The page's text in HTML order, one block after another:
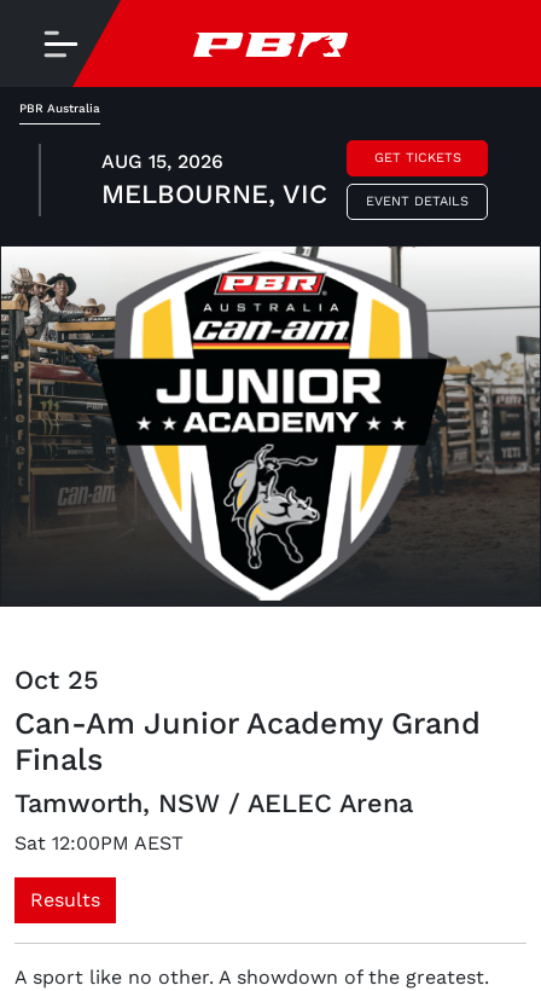
PBR Australia
AUG 15, 2026
MELBOURNE, VIC
GET TICKETS
EVENT DETAILS
Oct 25
Can-Am Junior Academy Grand
Finals
Tamworth, NSW / AELEC Arena
Sat 12:00PM AEST
Results
A sport like no other. A showdown of the greatest.